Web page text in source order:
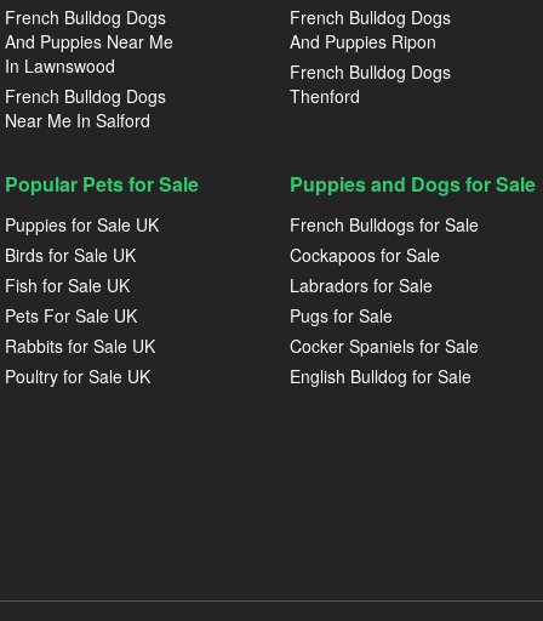
French Bulldog Dogs
And Puppies Near Me
In Lawnswood
French Bulldog Dogs
Near Me In Salford
French Bulldog Dogs
And Puppies Ripon
French Bulldog Dogs
Thenford
Popular Pets for Sale
Puppies for Sale UK
Birds for Sale UK
Fish for Sale UK
Pets For Sale UK
Rabbits for Sale UK
Poultry for Sale UK
Puppies and Dogs for Sale
French Bulldogs for Sale
Cockapoos for Sale
Labradors for Sale
Pugs for Sale
Cocker Spaniels for Sale
English Bulldog for Sale